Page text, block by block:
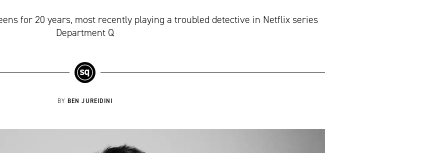
for 20 years, most recently playing a troubled detective in Netflix series
Department Q
BY BEN JUREIDINI